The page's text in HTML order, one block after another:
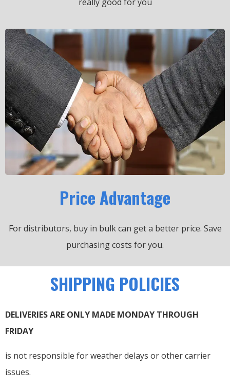
Price Advantage
For distributors, buy in bulk can get a better price. Save
purchasing costs for you.
SHIPPING POLICIES
DELIVERIES ARE ONLY MADE MONDAY THROUGH
FRIDAY
is not responsible for weather delays or other carrier
issues.